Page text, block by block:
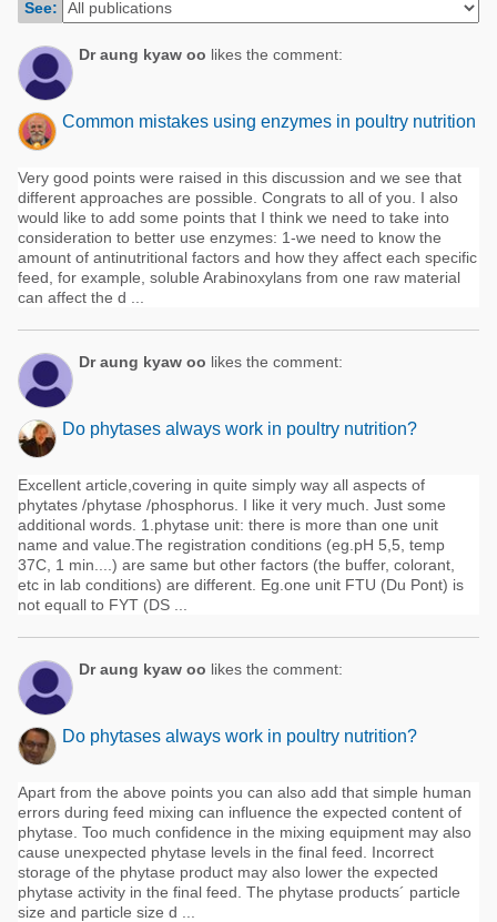
Poultry Industry
Beef Cattle
Dairy Cattle
Mycotoxins
Pig Industry
Pets
Pig Industry
Beef Cattle
Dairy Cattle
See:
Dr aung kyaw oo likes the comment:
Common mistakes using enzymes in poultry nutrition
Very good points were raised in this discussion and we see that
different approaches are possible. Congrats to all of you. I also
would like to add some points that I think we need to take into
consideration to better use enzymes: 1-we need to know the
amount of antinutritional factors and how they affect each specific
feed, for example, soluble Arabinoxylans from one raw material
can affect the d ...
Dr aung kyaw oo likes the comment:
Do phytases always work in poultry nutrition?
Excellent article,covering in quite simply way all aspects of
phytates /phytase /phosphorus. I like it very much. Just some
additional words. 1.phytase unit: there is more than one unit
name and value.The registration conditions (eg.pH 5,5, temp
37C, 1 min....) are same but other factors (the buffer, colorant,
etc in lab conditions) are different. Eg.one unit FTU (Du Pont) is
not equall to FYT (DS ...
Dr aung kyaw oo likes the comment:
Do phytases always work in poultry nutrition?
Apart from the above points you can also add that simple human
errors during feed mixing can influence the expected content of
phytase. Too much confidence in the mixing equipment may also
cause unexpected phytase levels in the final feed. Incorrect
storage of the phytase product may also lower the expected
phytase activity in the final feed. The phytase products´ particle
size and particle size d ...